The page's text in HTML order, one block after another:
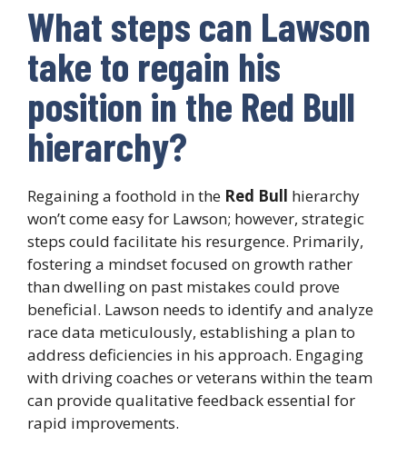
What steps can Lawson
take to regain his
position in the Red Bull
hierarchy?
Regaining a foothold in the Red Bull hierarchy
won’t come easy for Lawson; however, strategic
steps could facilitate his resurgence. Primarily,
fostering a mindset focused on growth rather
than dwelling on past mistakes could prove
beneficial. Lawson needs to identify and analyze
race data meticulously, establishing a plan to
address deficiencies in his approach. Engaging
with driving coaches or veterans within the team
can provide qualitative feedback essential for
rapid improvements.